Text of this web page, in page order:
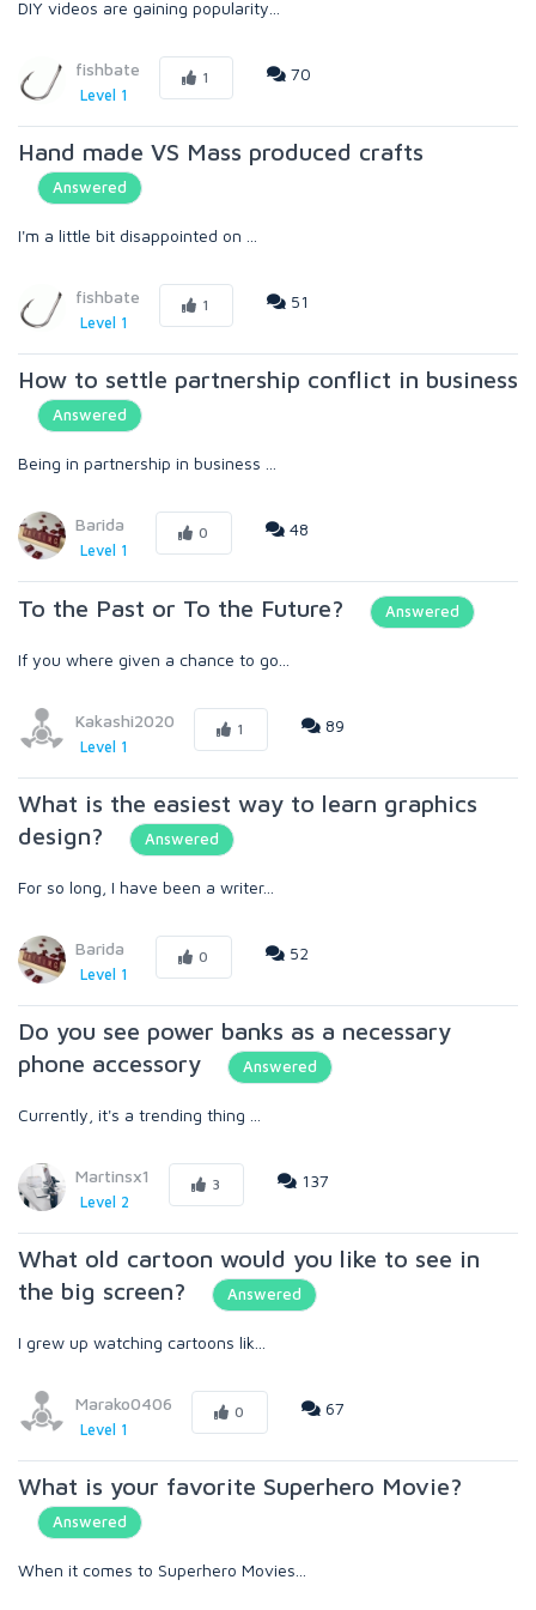
DIY videos are gaining popularity...
fishbate
Level 1
1 70
Hand made VS Mass produced crafts
Answered
I'm a little bit disappointed on ...
fishbate
Level 1
1 51
How to settle partnership conflict in business
Answered
Being in partnership in business ...
Barida
Level 1
0 48
To the Past or To the Future? Answered
If you where given a chance to go...
Kakashi2020
Level 1
1 89
What is the easiest way to learn graphics
design?
Answered
For so long, I have been a writer...
Barida
Level 1
0 52
Do you see power banks as a necessary
phone accessory
Answered
Currently, it's a trending thing ...
Martinsx1
Level 2
3 137
What old cartoon would you like to see in
the big screen?
Answered
I grew up watching cartoons lik...
Marako0406
Level 1
0 67
What is your favorite Superhero Movie?
Answered
When it comes to Superhero Movies...